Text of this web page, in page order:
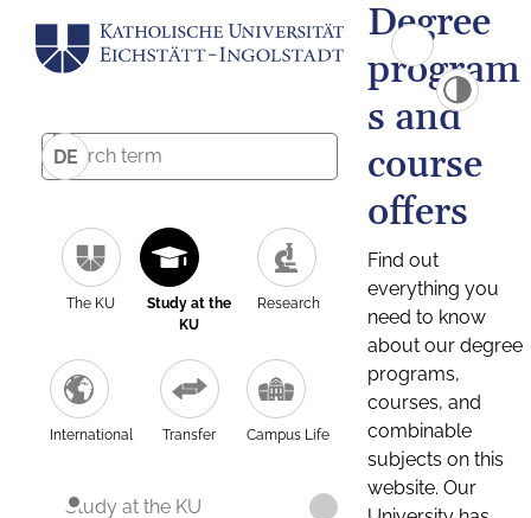
DE
The KU
Study at the
KU
Research
International Transfer Campus Life
Study at the KU
Degree
program
s and
course
offers
Find out
everything you
need to know
about our degree
programs,
courses, and
combinable
subjects on this
website. Our